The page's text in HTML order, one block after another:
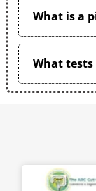
What is a
What